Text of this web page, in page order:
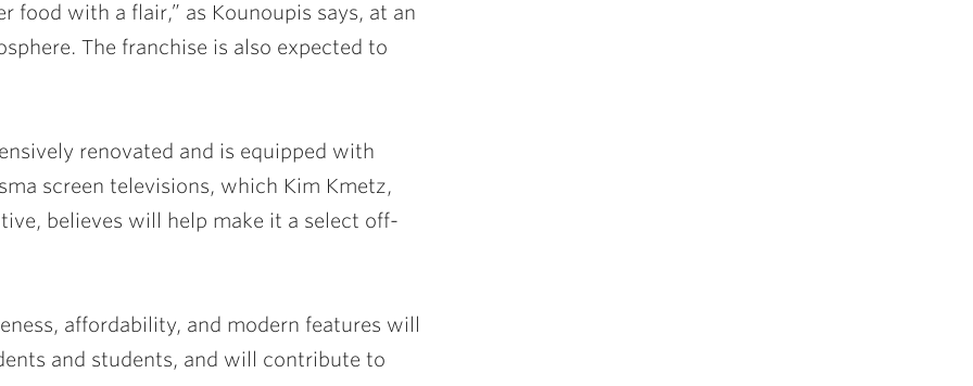
food with a flair,” as Kounoupis says, at an
The franchise is also expected to
renovated and is equipped with
screen televisions, which Kim Kmetz,
believes will help make it a select off-
affordability, and modern features will
and students, and will contribute to